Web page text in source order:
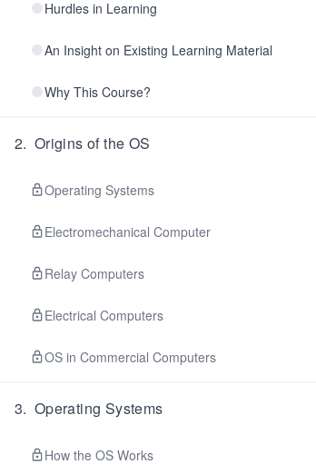
Hurdles in Learning
An Insight on Existing Learning Material
Why This Course?
2. Origins of the OS
Operating Systems
Electromechanical Computer
Relay Computers
Electrical Computers
OS in Commercial Computers
3. Operating Systems
How the OS Works